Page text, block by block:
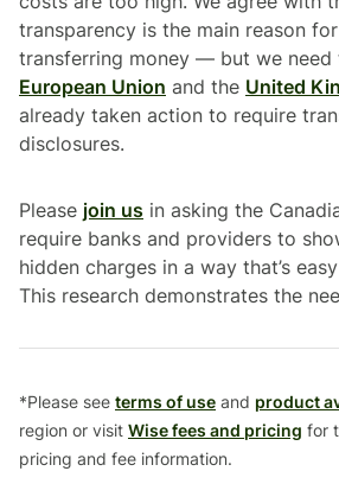
transparency is the main reason
transferring money — but we need
European Union and the United
already taken action to require
disclosures.
Please join us in asking the
require banks and providers to
hidden charges in a way that’s
This research demonstrates the
*Please see terms of use and product
region or visit Wise fees and pricing for
pricing and fee information.